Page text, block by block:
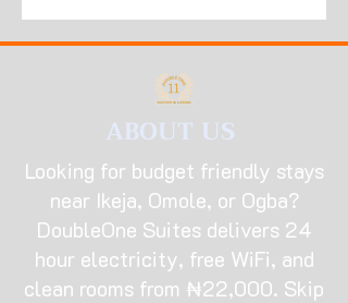
Looking for budget friendly stays
near Ikeja, Omole, or Ogba?
DoubleOne Suites delivers 24
hour electricity, free WiFi, and
clean rooms from ₦22,000. Skip